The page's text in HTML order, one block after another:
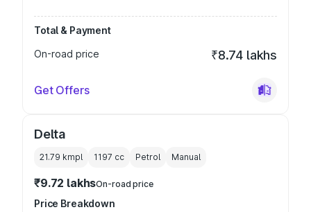
Total & Payment
On-road price
₹8.74 lakhs
Get Offers
Delta
21.79 kmpl 1197 cc Petrol Manual
₹9.72 lakhsOn-road price
Price Breakdown